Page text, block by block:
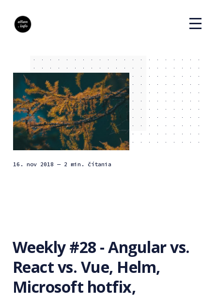
16. nov 2018 — 2 min. čítania
Weekly #28 - Angular vs.
React vs. Vue, Helm,
Microsoft hotfix,